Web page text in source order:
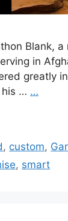
Blank, a
in
greatly
his … …
, custom,
, smart